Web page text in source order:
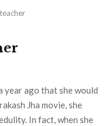
year ago that she would
Jha movie, she
In fact, when she